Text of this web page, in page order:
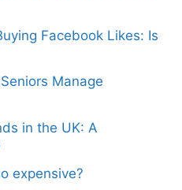
Facebook Likes: Is
Manage
in the UK: A
expensive?